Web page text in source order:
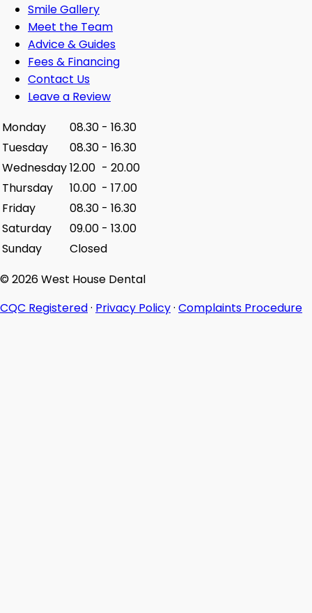
Smile Gallery
Meet the Team
Advice & Guides
Fees & Financing
Contact Us
Leave a Review
Monday
08.30 - 16.30
Tuesday
08.30 - 16.30
Wednesday12.00 - 20.00
Thursday
10.00 - 17.00
Friday
08.30 - 16.30
Saturday
09.00 - 13.00
Sunday
Closed
© 2026 West House Dental
CQC Registered· Privacy Policy· Complaints Procedure